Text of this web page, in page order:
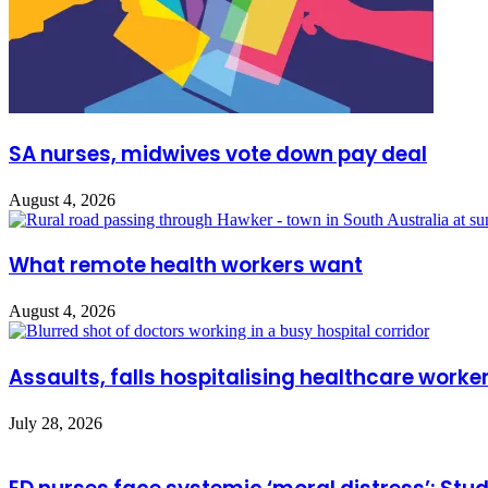
SA nurses, midwives vote down pay deal
August 4, 2026
What remote health workers want
August 4, 2026
Assaults, falls hospitalising healthcare
July 28, 2026